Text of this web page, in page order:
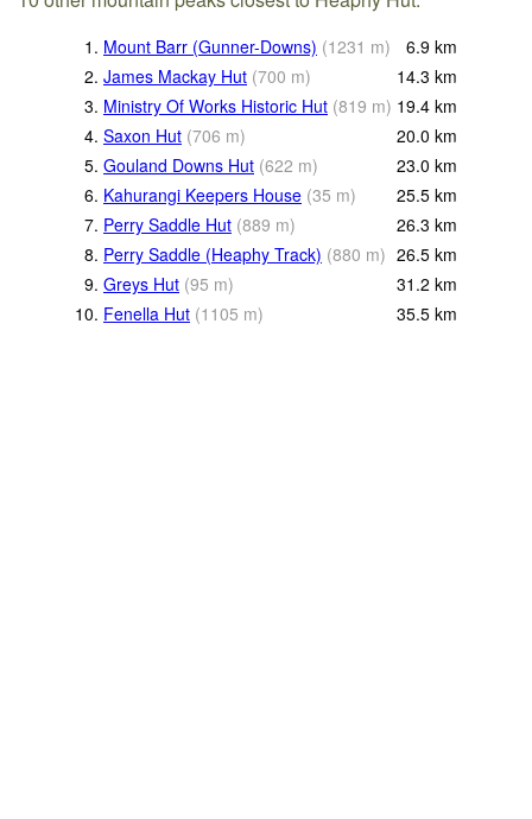
1. Mount Barr (Gunner-Downs) (1231 m) 6.9 km
2. James Mackay Hut (700 m) 14.3 km
3. Ministry Of Works Historic Hut (819 m) 19.4 km
4. Saxon Hut (706 m) 20.0 km
5. Gouland Downs Hut (622 m) 23.0 km
6. Kahurangi Keepers House (35 m) 25.5 km
7. Perry Saddle Hut (889 m) 26.3 km
8. Perry Saddle (Heaphy Track) (880 m) 26.5 km
9. Greys Hut (95 m) 31.2 km
10. Fenella Hut (1105 m) 35.5 km